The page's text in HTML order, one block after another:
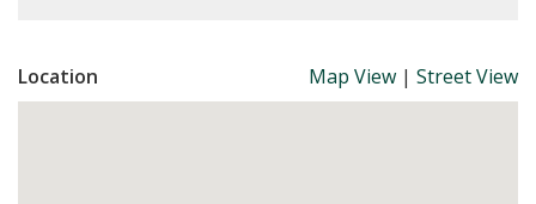
Location Map View | Street View